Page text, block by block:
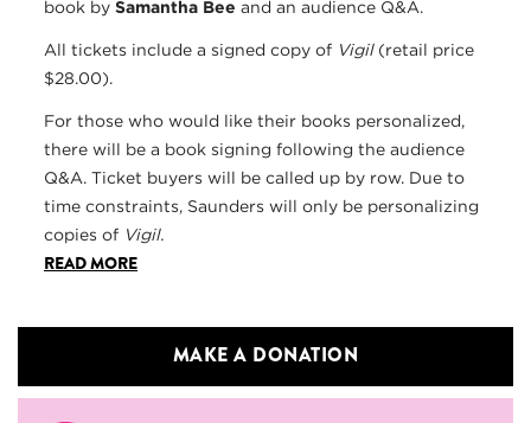
book by Samantha Bee and an audience Q&A.
All tickets include a signed copy of Vigil(retail price
$28.00).
For those who would like their books personalized,
there will be a book signing following the audience
Q&A. Ticket buyers will be called up by row. Due to
time constraints, Saunders will only be personalizing
copies of Vigil.
READ MORE
MAKE A DONATION